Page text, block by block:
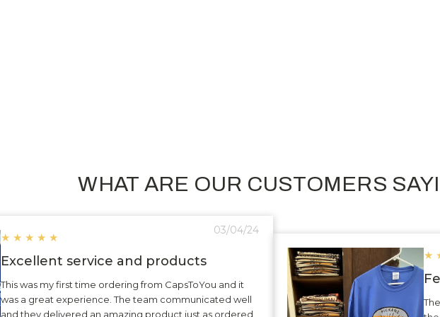
WHAT ARE OUR CUSTOMERS
★ ★ ★ ★ ★
03/04/24
Excellent service and products
This was my first time ordering from CapsToYou and it
was a great experience. The team communicated well
and they delivered an amazing product just as ordered
★